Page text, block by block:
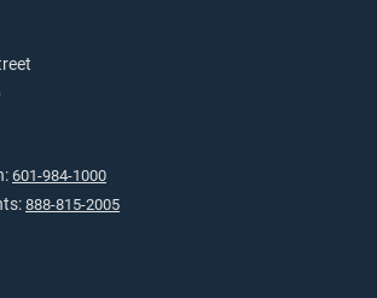
601-984-1000
888-815-2005